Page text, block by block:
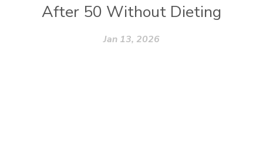
After 50 Without Dieting
Jan 13, 2026